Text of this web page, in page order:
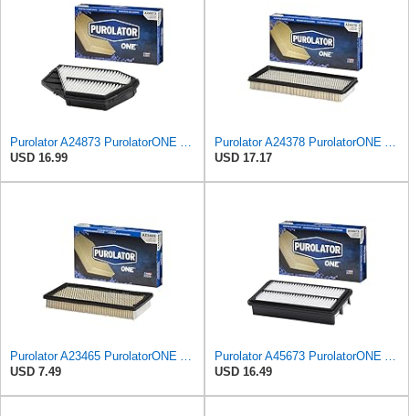
Purolator A24873 PurolatorONE Advanced Engine Air Filter
USD 16.99
Purolator A24378 PurolatorONE Advanced Engine Air Filter
USD 17.17
Purolator A23465 PurolatorONE Advanced Engine Air Filter
USD 7.49
Purolator A45673 PurolatorONE Advanced Engine Air Filter Compatible With Select Hyundai and Kia
USD 16.49